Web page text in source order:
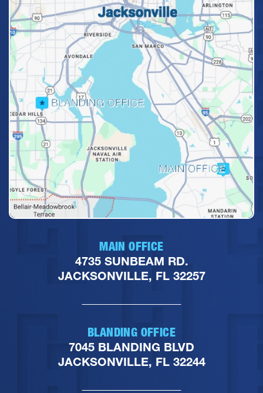
MAIN OFFICE
4735 SUNBEAM RD.
JACKSONVILLE, FL 32257
BLANDING OFFICE
7045 BLANDING BLVD
JACKSONVILLE, FL 32244